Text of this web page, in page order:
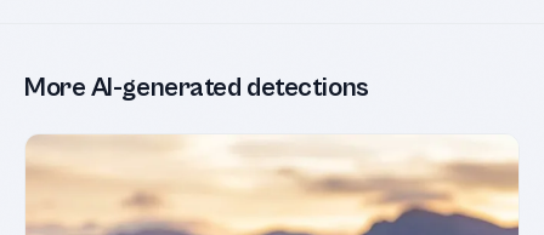
More AI-generated detections